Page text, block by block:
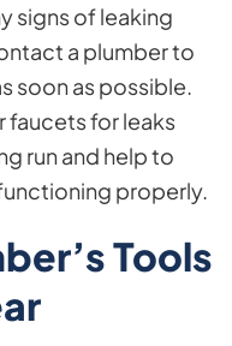
signs of leaking
a plumber to
soon as possible.
faucets for leaks
run and help to
properly.
Tools